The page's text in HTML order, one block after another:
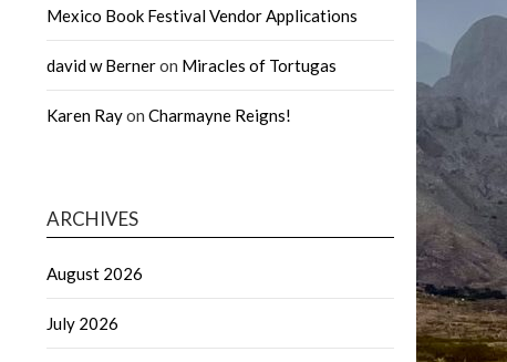
Mexico Book Festival Vendor Applications
david w Berneron Miracles of Tortugas
Karen Rayon Charmayne Reigns!
ARCHIVES
August 2026
July 2026